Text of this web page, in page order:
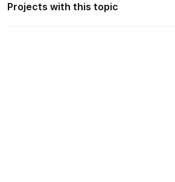
Projects with this topic